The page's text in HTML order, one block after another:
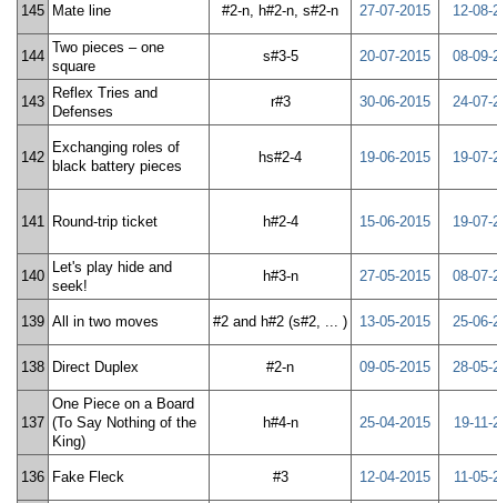
145 Mate line #2-n, h#2-n, s#2-n 27-07-2015 12-08-
144
Two pieces – one
square
s#3-5 20-07-2015 08-09-
143
Reflex Tries and
Defenses
r#3 30-06-2015 24-07-
142
Exchanging roles of
black battery pieces
hs#2-4 19-06-2015 19-07-
141 Round-trip ticket h#2-4 15-06-2015 19-07-
140
Let's play hide and
seek!
h#3-n 27-05-2015 08-07-
139 All in two moves #2 and h#2 (s#2, ... ) 13-05-2015 25-06-
138 Direct Duplex #2-n 09-05-2015 28-05-
137
One Piece on a Board
(To Say Nothing of the
King)
h#4-n 25-04-2015 19-11-
136 Fake Fleck #3 12-04-2015 11-05-